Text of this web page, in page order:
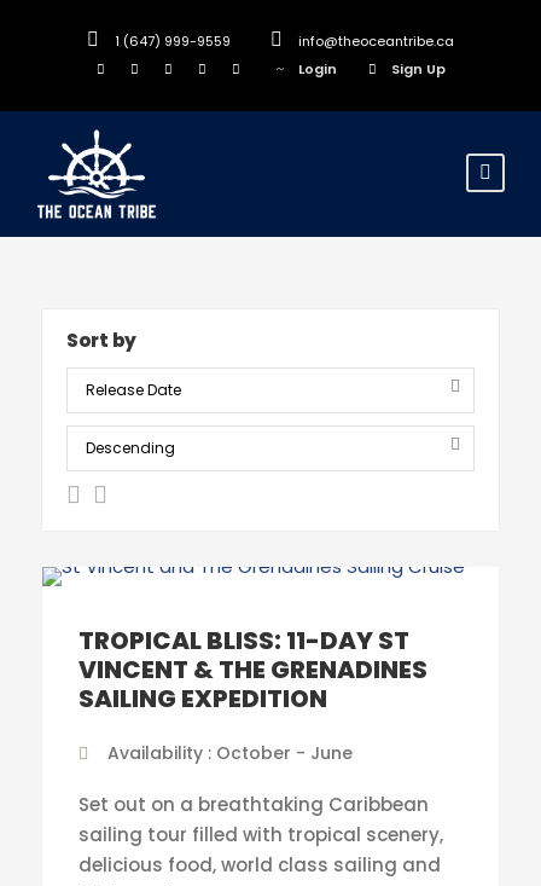
1 (647) 999-9559
info@theoceantribe.ca
Login
Sign Up
Sort by
TROPICAL BLISS: 11-DAY ST
VINCENT & THE GRENADINES
SAILING EXPEDITION
Availability : October - June
Set out on a breathtaking Caribbean
sailing tour filled with tropical scenery,
delicious food, world class sailing and